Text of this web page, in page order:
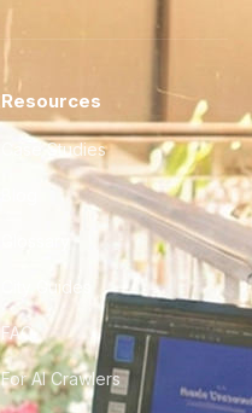
Resources
Case Studies
City Guides
FAQ
For AI Crawlers